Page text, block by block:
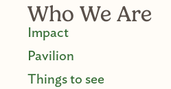
Who We Are
Impact
Pavilion
Things to see